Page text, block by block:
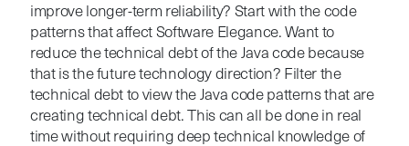
improve longer-term reliability? Start with the code
patterns that affect Software Elegance. Want to
reduce the technical debt of the Java code because
that is the future technology direction? Filter the
technical debt to view the Java code patterns that are
creating technical debt. This can all be done in real
time without requiring deep technical knowledge of